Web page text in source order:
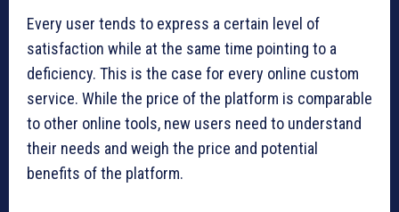
Every user tends to express a certain level of
satisfaction while at the same time pointing to a
deficiency. This is the case for every online custom
service. While the price of the platform is comparable
to other online tools, new users need to understand
their needs and weigh the price and potential
benefits of the platform.